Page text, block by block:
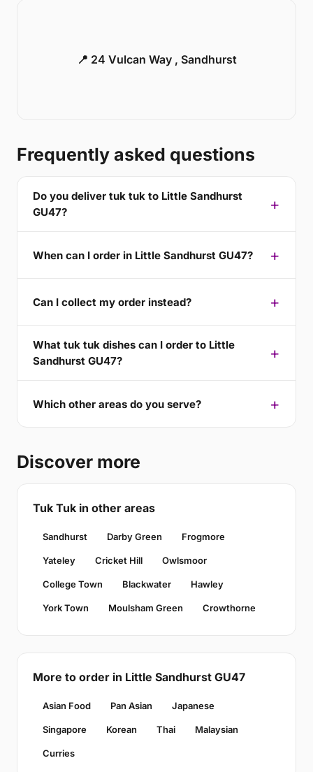
📍 24 Vulcan Way , Sandhurst
Frequently asked questions
Do you deliver tuk tuk to Little Sandhurst
GU47?
When can I order in Little Sandhurst GU47?
Can I collect my order instead?
What tuk tuk dishes can I order to Little
Sandhurst GU47?
Which other areas do you serve?
Discover more
Tuk Tuk in other areas
Sandhurst Darby Green Frogmore
Yateley Cricket Hill Owlsmoor
College Town Blackwater Hawley
York Town Moulsham Green Crowthorne
More to order in Little Sandhurst GU47
Asian Food Pan Asian Japanese
Singapore Korean Thai Malaysian
Curries